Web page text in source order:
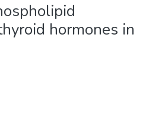
hormones in